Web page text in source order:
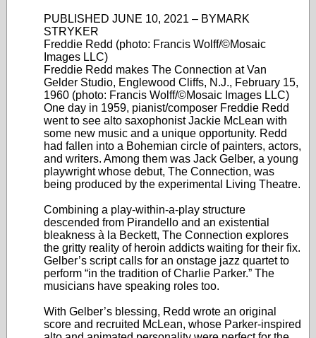
PUBLISHED JUNE 10, 2021 – BYMARK
STRYKER
Freddie Redd (photo: Francis Wolff/©Mosaic
Images LLC)
Freddie Redd makes The Connection at Van
Gelder Studio, Englewood Cliffs, N.J., February 15,
1960 (photo: Francis Wolff/©Mosaic Images LLC)
One day in 1959, pianist/composer Freddie Redd
went to see alto saxophonist Jackie McLean with
some new music and a unique opportunity. Redd
had fallen into a Bohemian circle of painters, actors,
and writers. Among them was Jack Gelber, a young
playwright whose debut, The Connection, was
being produced by the experimental Living Theatre.
Combining a play-within-a-play structure
descended from Pirandello and an existential
bleakness à la Beckett, The Connection explores
the gritty reality of heroin addicts waiting for their fix.
Gelber’s script calls for an onstage jazz quartet to
perform “in the tradition of Charlie Parker.” The
musicians have speaking roles too.
With Gelber’s blessing, Redd wrote an original
score and recruited McLean, whose Parker-inspired